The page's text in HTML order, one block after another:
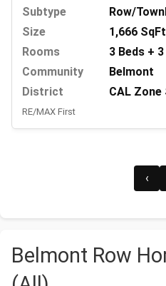
Subtype
Row/
Size
1,666 SqFt
Rooms
3 Beds +
Community
Belmont
District
CAL Zone
RE/MAX First
‹
Belmont Row